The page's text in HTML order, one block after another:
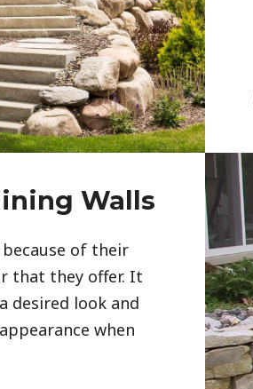
Walls
of their
that they offer. It
desired look and
when